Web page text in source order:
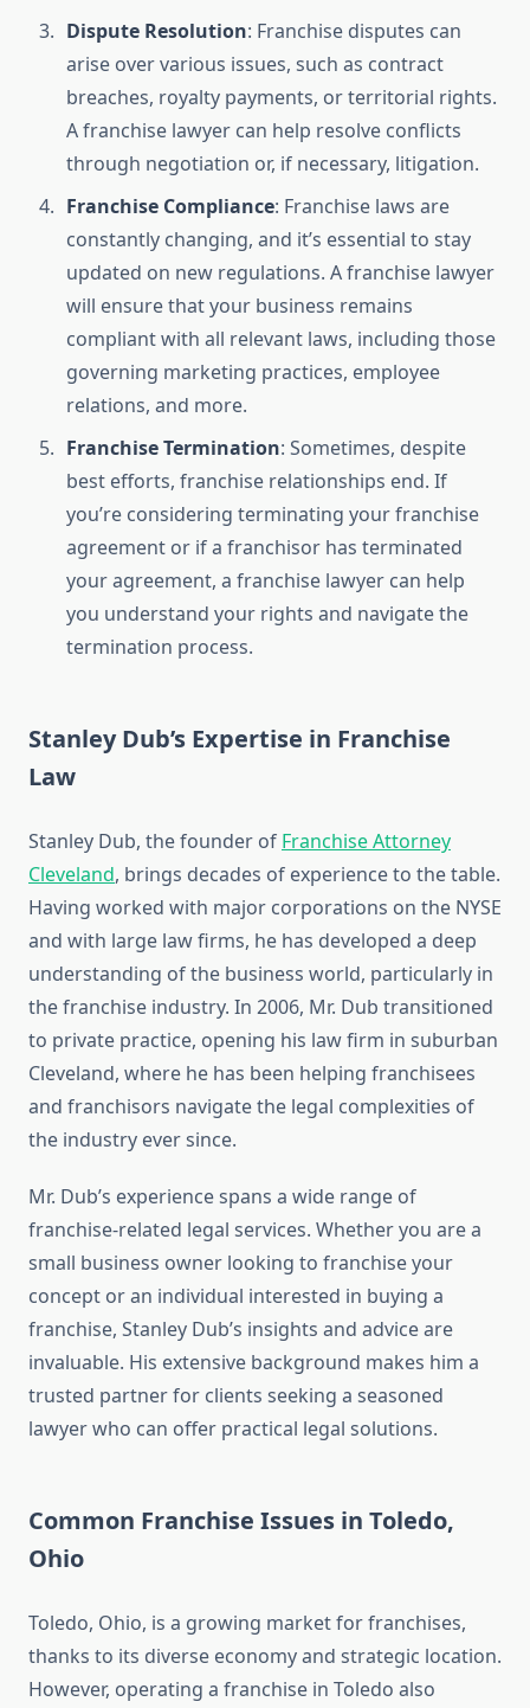
Dispute Resolution: Franchise disputes can
arise over various issues, such as contract
breaches, royalty payments, or territorial rights.
A franchise lawyer can help resolve conflicts
through negotiation or, if necessary, litigation.
Franchise Compliance: Franchise laws are
constantly changing, and it’s essential to stay
updated on new regulations. A franchise lawyer
will ensure that your business remains
compliant with all relevant laws, including those
governing marketing practices, employee
relations, and more.
Franchise Termination: Sometimes, despite
best efforts, franchise relationships end. If
you’re considering terminating your franchise
agreement or if a franchisor has terminated
your agreement, a franchise lawyer can help
you understand your rights and navigate the
termination process.
Stanley Dub’s Expertise in Franchise
Law
Stanley Dub, the founder of Franchise Attorney
Cleveland, brings decades of experience to the table.
Having worked with major corporations on the NYSE
and with large law firms, he has developed a deep
understanding of the business world, particularly in
the franchise industry. In 2006, Mr. Dub transitioned
to private practice, opening his law firm in suburban
Cleveland, where he has been helping franchisees
and franchisors navigate the legal complexities of
the industry ever since.
Mr. Dub’s experience spans a wide range of
franchise-related legal services. Whether you are a
small business owner looking to franchise your
concept or an individual interested in buying a
franchise, Stanley Dub’s insights and advice are
invaluable. His extensive background makes him a
trusted partner for clients seeking a seasoned
lawyer who can offer practical legal solutions.
Common Franchise Issues in Toledo,
Ohio
Toledo, Ohio, is a growing market for franchises,
thanks to its diverse economy and strategic location.
However, operating a franchise in Toledo also